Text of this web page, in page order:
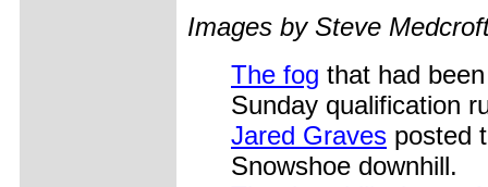
Images by Steve
The fog that had
Sunday qualification
Jared Graves posted
Snowshoe downhill.